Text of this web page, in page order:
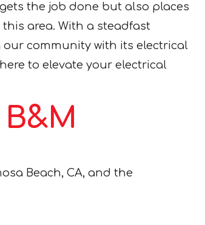
the job done but also places
area. With a steadfast
community with its electrical
to elevate your electrical
Beach, CA, and the